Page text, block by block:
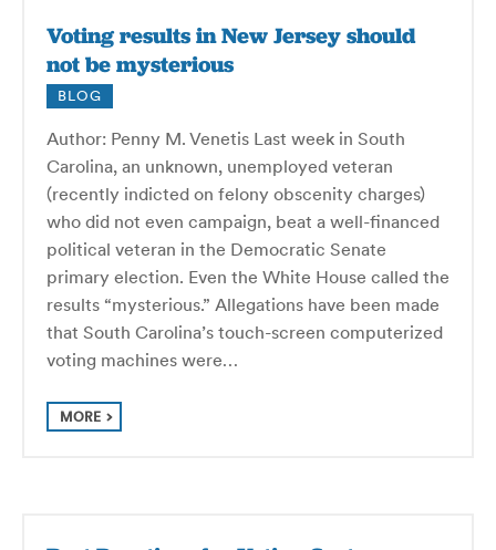
Voting results in New Jersey should
not be mysterious
BLOG
Author: Penny M. Venetis Last week in South
Carolina, an unknown, unemployed veteran
(recently indicted on felony obscenity charges)
who did not even campaign, beat a well-financed
political veteran in the Democratic Senate
primary election. Even the White House called the
results “mysterious.” Allegations have been made
that South Carolina’s touch-screen computerized
voting machines were…
MORE